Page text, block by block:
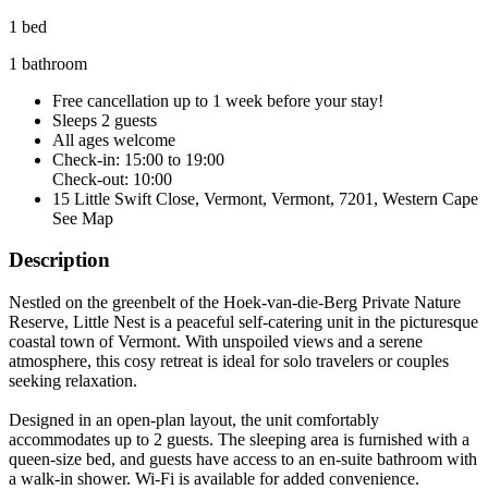
1 bed
1 bathroom
Free cancellation up to 1 week before your stay!
Sleeps 2 guests
All ages welcome
Check-in: 15:00 to 19:00
Check-out: 10:00
15 Little Swift Close, Vermont, Vermont, 7201, Western Cape
See Map
Description
Nestled on the greenbelt of the Hoek-van-die-Berg Private Nature
Reserve, Little Nest is a peaceful self-catering unit in the picturesque
coastal town of Vermont. With unspoiled views and a serene
atmosphere, this cosy retreat is ideal for solo travelers or couples
seeking relaxation.
Designed in an open-plan layout, the unit comfortably
accommodates up to 2 guests. The sleeping area is furnished with a
queen-size bed, and guests have access to an en-suite bathroom with
a walk-in shower. Wi-Fi is available for added convenience.